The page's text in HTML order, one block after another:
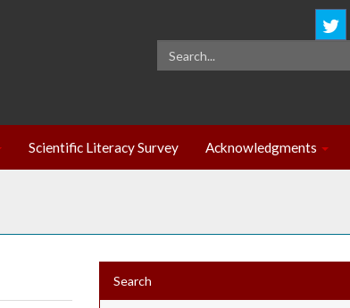
Scientific Literacy Survey Acknowledgments
Search